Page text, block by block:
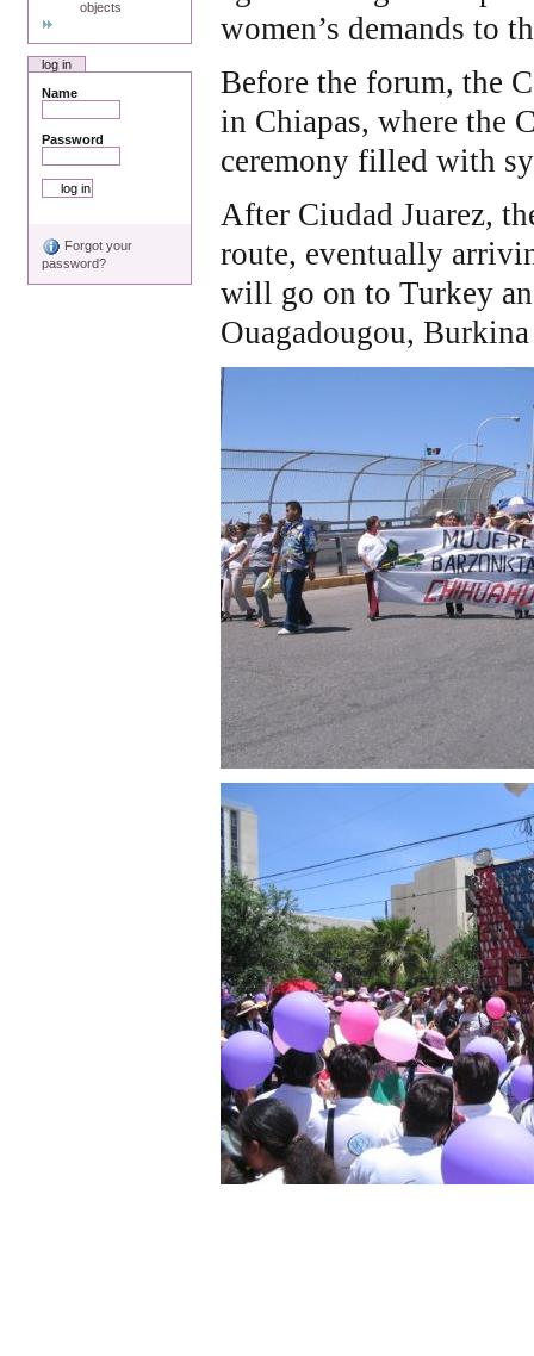
objects
log in
Name
Password
Forgot your
password?
women’s demands to
Before the forum, the
in Chiapas, where the
ceremony filled with
After Ciudad Juarez,
route, eventually
will go on to Turkey
Ouagadougou,